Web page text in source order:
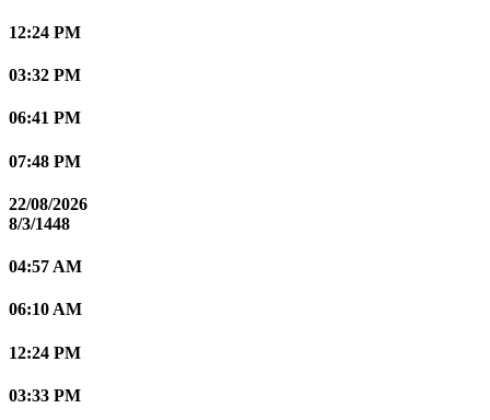
12:24 PM
03:32 PM
06:41 PM
07:48 PM
22/08/2026
8/3/1448
04:57 AM
06:10 AM
12:24 PM
03:33 PM